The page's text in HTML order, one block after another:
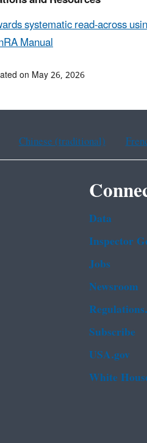
systematic read-across
Manual
on May 26, 2026
Chinese (traditional)
Data
Inspector
Jobs
Newsroom
Subscribe
USA.gov
White